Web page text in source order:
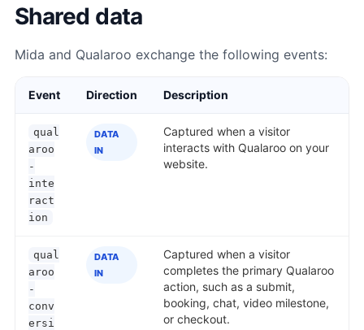
Shared data
Mida and Qualaroo exchange the following events:
Event Direction Description
qual
aroo
-
inte
ract
ion
DATA
IN
Captured when a visitor
interacts with Qualaroo on your
website.
qual
aroo
-
conv
ersi
DATA
IN
Captured when a visitor
completes the primary Qualaroo
action, such as a submit,
booking, chat, video milestone,
or checkout.